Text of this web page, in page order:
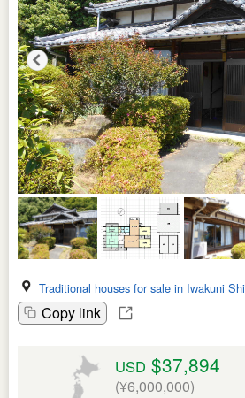
Traditional houses for sale in Iwakuni Shi
Copy link
USD $37,894
(¥6,000,000)